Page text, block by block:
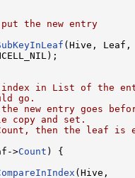
the new entry
(Hive, Leaf,
in List of the
go.
the new entry goes
copy and set.
then the leaf is
>Count ) {
(Hive,